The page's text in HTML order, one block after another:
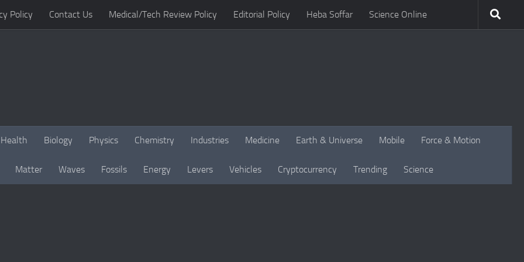
Policy Contact Us Medical/Tech Review Policy Editorial Policy Heba Soffar Science Online
Health Biology Physics Chemistry Industries Medicine Earth & Universe Mobile Force & Motion
Matter Waves Fossils Energy Levers Vehicles Cryptocurrency Trending Science